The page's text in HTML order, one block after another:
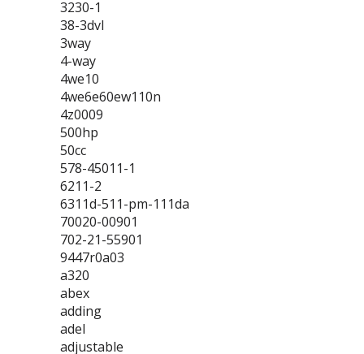
3230-1
38-3dvl
3way
4-way
4we10
4we6e60ew110n
4z0009
500hp
50cc
578-45011-1
6211-2
6311d-511-pm-111da
70020-00901
702-21-55901
9447r0a03
a320
abex
adding
adel
adjustable